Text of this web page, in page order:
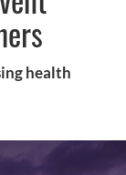
health